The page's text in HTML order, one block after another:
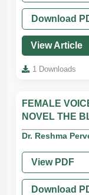
Download
View Article
1 Downloads
FEMALE
NOVEL THE
Dr. Reshma
View PDF
Download